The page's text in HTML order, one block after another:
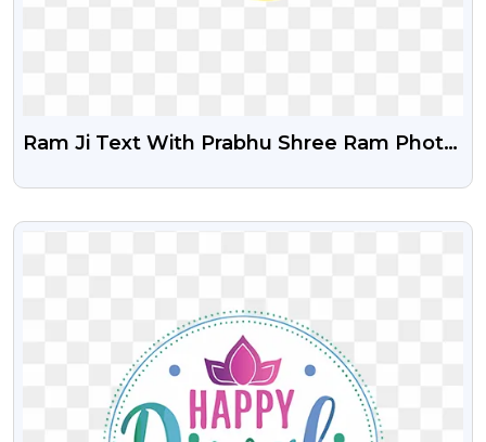
Ram Ji Text With Prabhu Shree Ram Photo
VIEW